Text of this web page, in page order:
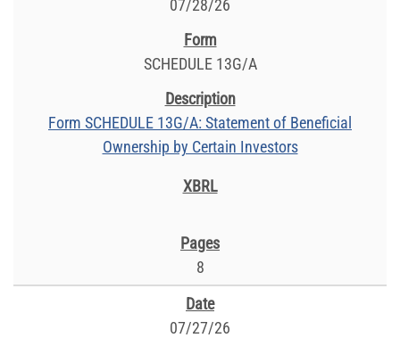
07/28/26
SCHEDULE 13G/A
Form SCHEDULE 13G/A: Statement of Beneficial
Ownership by Certain Investors
8
07/27/26